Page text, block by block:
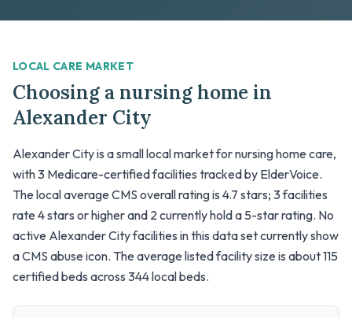
LOCAL CARE MARKET
Choosing a nursing home in
Alexander City
Alexander City is a small local market for nursing home care,
with 3 Medicare-certified facilities tracked by ElderVoice.
The local average CMS overall rating is 4.7 stars; 3 facilities
rate 4 stars or higher and 2 currently hold a 5-star rating. No
active Alexander City facilities in this data set currently show
a CMS abuse icon. The average listed facility size is about 115
certified beds across 344 local beds.